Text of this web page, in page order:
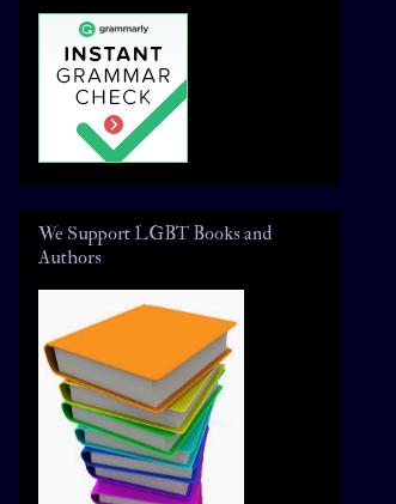
We Support LGBT Books and
Authors